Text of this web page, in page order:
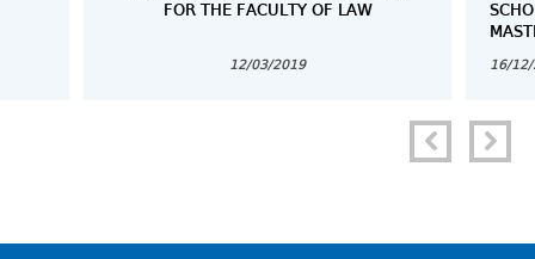
FOR THE FACULTY OF LAW
12/03/2019 16/